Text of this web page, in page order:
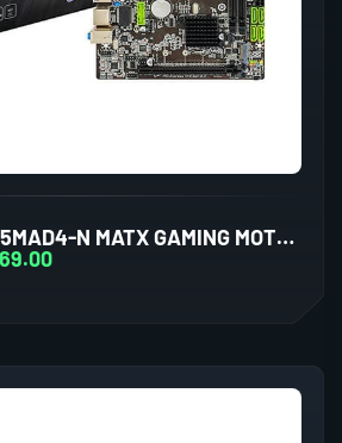
ANT VALUE B365MAD4-N MATX GAMING MOTHERBOARD LGA1151 DDR4